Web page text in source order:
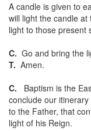
A candle is given to
will light the candle at
light to those present
C. Go and bring the
T. Amen.
C. Baptism is the
conclude our
to the Father, that
light of his Reign.